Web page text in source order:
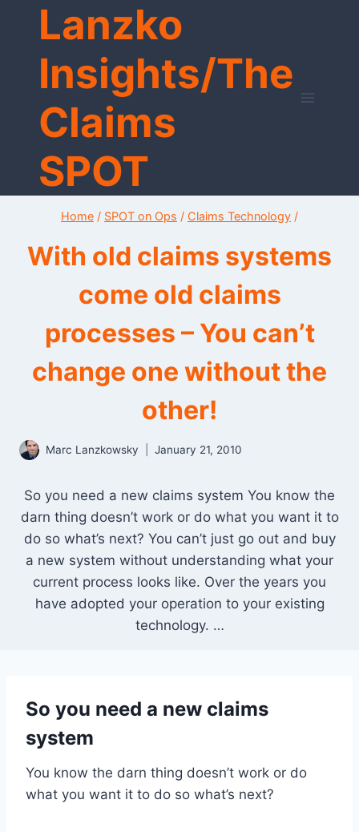
Lanzko
Insights/The
Claims
SPOT
Home / SPOT on Ops / Claims Technology /
With old claims systems
come old claims
processes – You can’t
change one without the
other!
Marc Lanzkowsky January 21, 2010
So you need a new claims system You know the
darn thing doesn’t work or do what you want it to
do so what’s next? You can’t just go out and buy
a new system without understanding what your
current process looks like. Over the years you
have adopted your operation to your existing
technology. …
So you need a new claims
system
You know the darn thing doesn’t work or do
what you want it to do so what’s next?